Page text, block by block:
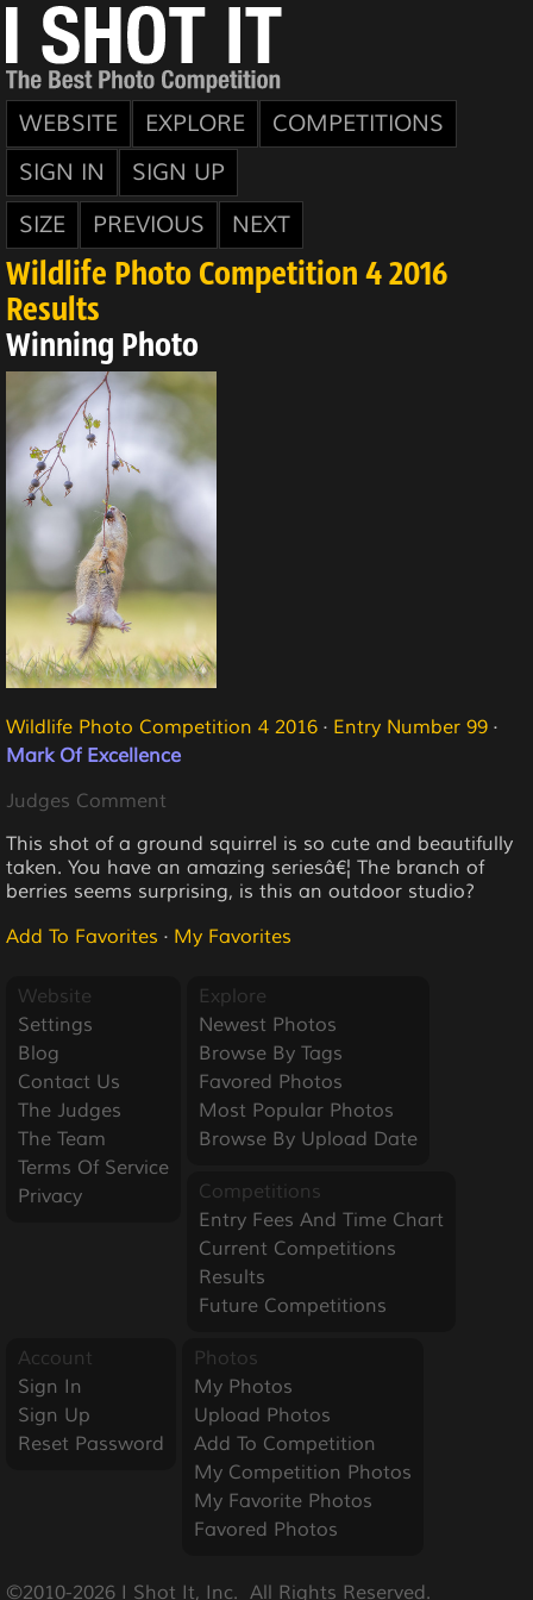
WEBSITE EXPLORE
COMPETITIONS
SIGN IN
SIGN UP
SIZE
PREVIOUS NEXT
Wildlife Photo Competition 4 2016
Results
Winning Photo
Wildlife Photo Competition 4 2016 · Entry Number 99 ·
Mark Of Excellence
Judges Comment
This shot of a ground squirrel is so cute and beautifully
taken. You have an amazing seriesâ€¦ The branch of
berries seems surprising, is this an outdoor studio?
Add To Favorites · My Favorites
Website
Settings
Blog
Contact Us
The Judges
The Team
Terms Of Service
Privacy
Explore
Newest Photos
Browse By Tags
Favored Photos
Most Popular Photos
Browse By Upload Date
Competitions
Entry Fees And Time Chart
Current Competitions
Results
Future Competitions
Account
Sign In
Sign Up
Reset Password
Photos
My Photos
Upload Photos
Add To Competition
My Competition Photos
My Favorite Photos
Favored Photos
©2010-2026 I Shot It, Inc.  All Rights Reserved.